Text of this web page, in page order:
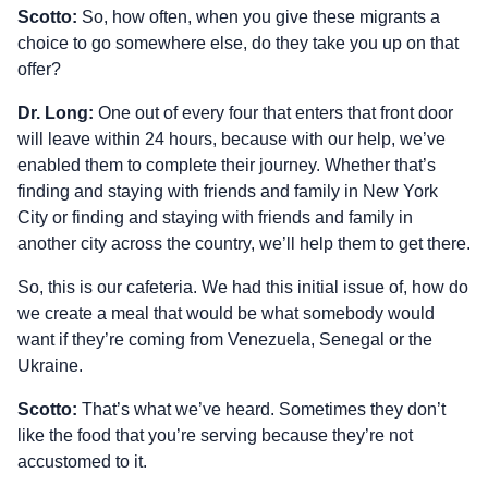
Scotto: So, how often, when you give these migrants a
choice to go somewhere else, do they take you up on that
offer?
Dr. Long: One out of every four that enters that front door
will leave within 24 hours, because with our help, we’ve
enabled them to complete their journey. Whether that’s
finding and staying with friends and family in New York
City or finding and staying with friends and family in
another city across the country, we’ll help them to get there.
So, this is our cafeteria. We had this initial issue of, how do
we create a meal that would be what somebody would
want if they’re coming from Venezuela, Senegal or the
Ukraine.
Scotto: That’s what we’ve heard. Sometimes they don’t
like the food that you’re serving because they’re not
accustomed to it.